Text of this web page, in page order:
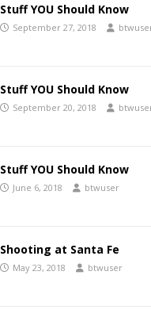
Stuff YOU Should Know
September 27, 2018
Stuff YOU Should Know
September 20, 2018
Stuff YOU Should Know
June 6, 2018 btwuser
Shooting at Santa Fe
May 23, 2018 btwuser